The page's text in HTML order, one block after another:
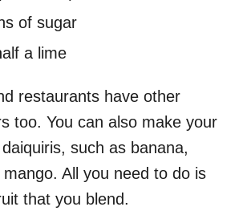
of sugar
a lime
restaurants have other
too. You can also make your
such as banana,
All you need to do is
that you blend.